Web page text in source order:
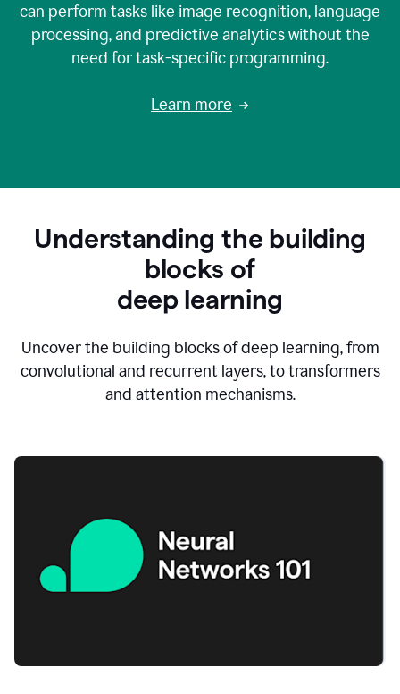
can perform tasks like image recognition, language
processing, and predictive analytics without the
need for task-specific programming.
Learn more
Understanding the building
blocks of
deep learning
Uncover the building blocks of deep learning, from
convolutional and recurrent layers, to transformers
and attention mechanisms.